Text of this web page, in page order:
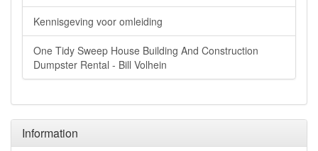
Kennisgeving voor omleiding
One Tidy Sweep House Building And Construction
Dumpster Rental - Bill Volhein
Information